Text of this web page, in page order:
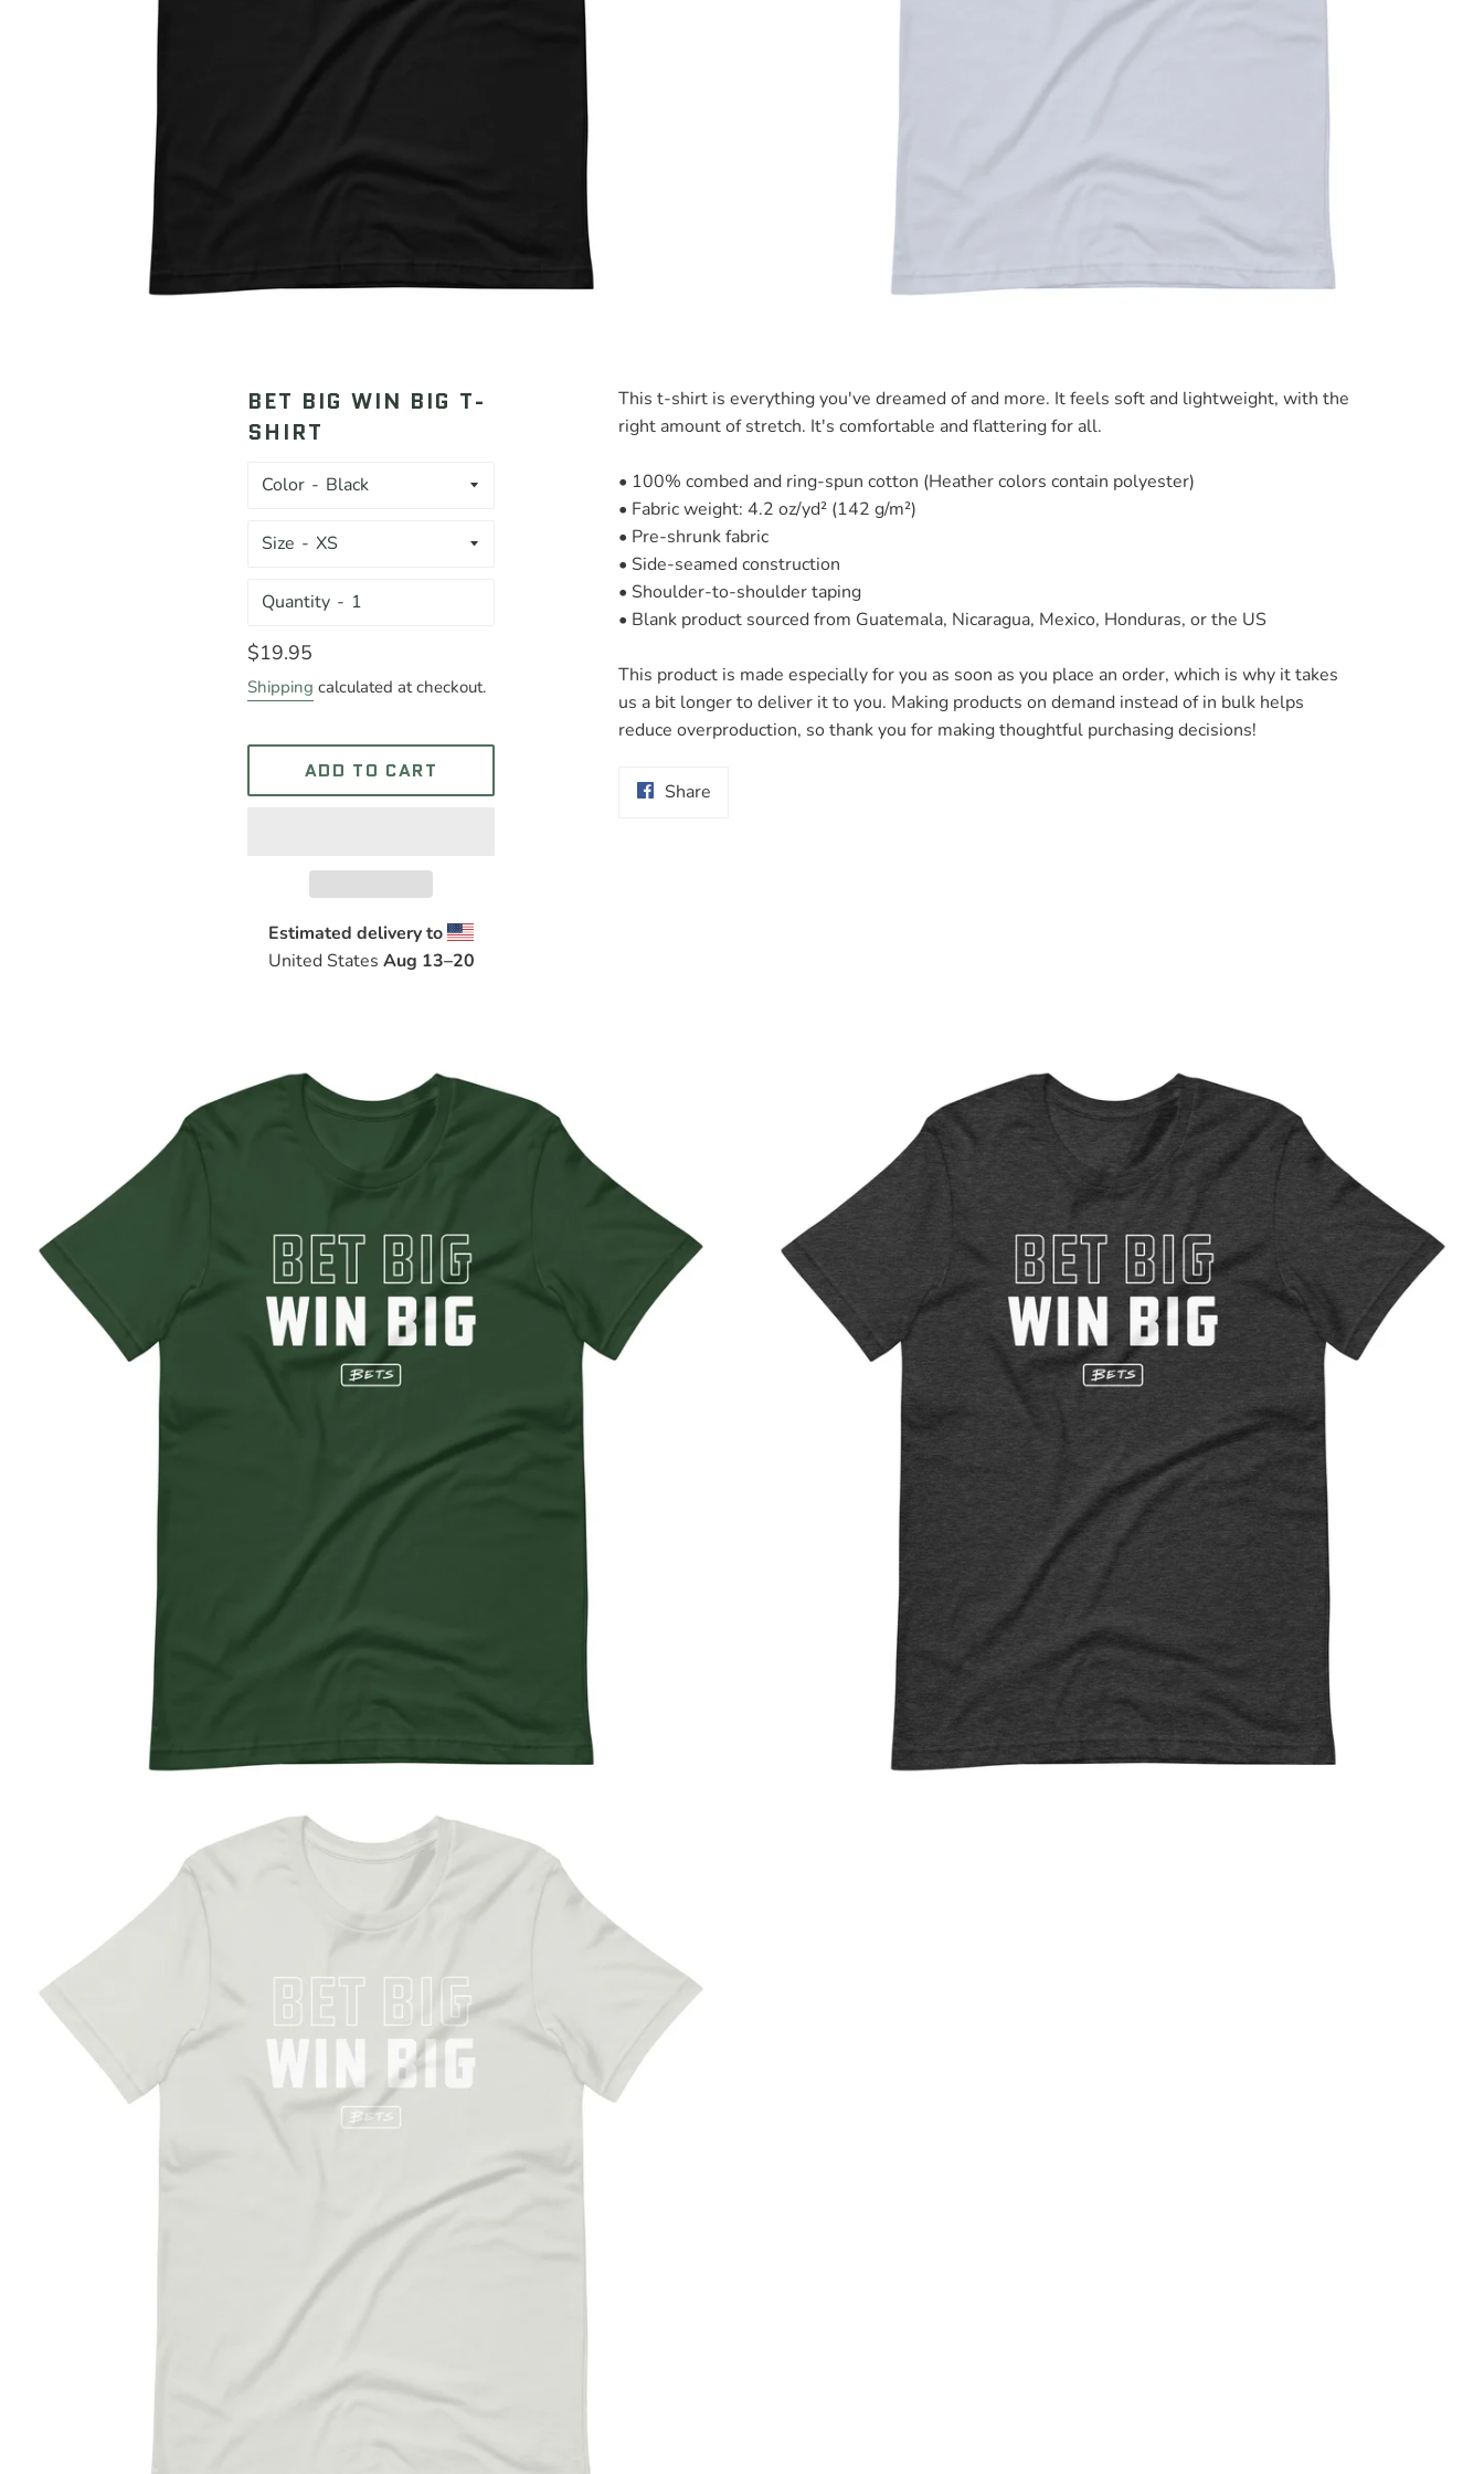
BET BIG WIN BIG T-
SHIRT
Color
Size
Quantity
Regular
price
$19.95
Shipping calculated at checkout.
ADD TO CART
Estimated delivery to
United States Aug 13⁠–20
This t-shirt is everything you've dreamed of and more. It feels soft and lightweight, with the
right amount of stretch. It's comfortable and flattering for all.
• 100% combed and ring-spun cotton (Heather colors contain polyester)
• Fabric weight: 4.2 oz/yd² (142 g/m²)
• Pre-shrunk fabric
• Side-seamed construction
• Shoulder-to-shoulder taping
• Blank product sourced from Guatemala, Nicaragua, Mexico, Honduras, or the US
This product is made especially for you as soon as you place an order, which is why it takes
us a bit longer to deliver it to you. Making products on demand instead of in bulk helps
reduce overproduction, so thank you for making thoughtful purchasing decisions!
Share